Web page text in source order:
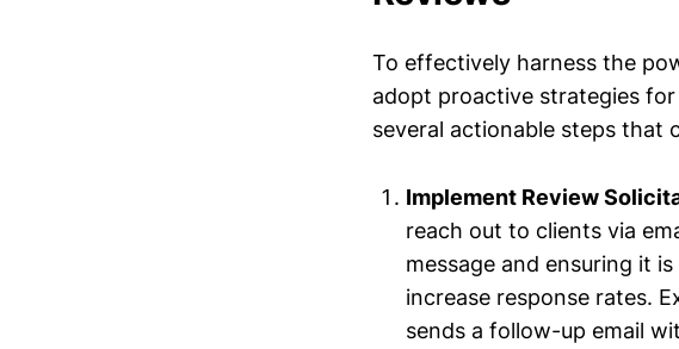
To effectively harness the
adopt proactive strategies
several actionable steps that
Implement Review
reach out to clients via
message and ensuring it
increase response rates.
sends a follow-up email